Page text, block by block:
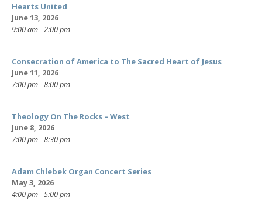
Hearts United
June 13, 2026
9:00 am - 2:00 pm
Consecration of America to The Sacred Heart of Jesus
June 11, 2026
7:00 pm - 8:00 pm
Theology On The Rocks – West
June 8, 2026
7:00 pm - 8:30 pm
Adam Chlebek Organ Concert Series
May 3, 2026
4:00 pm - 5:00 pm